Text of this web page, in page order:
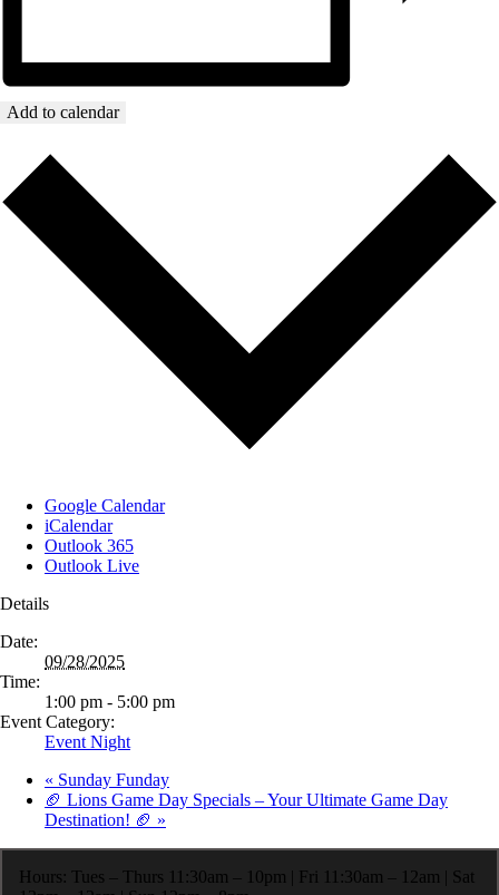
Add to calendar
Google Calendar
iCalendar
Outlook 365
Outlook Live
Details
Date:
09/28/2025
Time:
1:00 pm - 5:00 pm
Event Category:
Event Night
« Sunday Funday
🏈 Lions Game Day Specials – Your Ultimate Game Day
Destination! 🏈 »
Hours: Tues – Thurs 11:30am – 10pm | Fri 11:30am – 12am | Sat